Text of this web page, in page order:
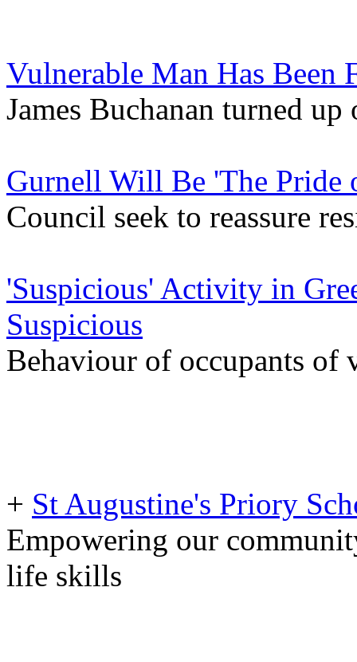
Vulnerable Man Has Been
James Buchanan turned up
Gurnell Will Be 'The Pride
Council seek to reassure
'Suspicious' Activity in
Suspicious
Behaviour of occupants of
+ St Augustine's Priory
Empowering our
life skills